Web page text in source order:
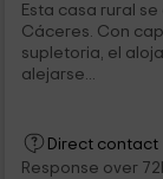
Esta casa rural
Cáceres. Con
supletoria, el
alejarse...
Direct contact
Response over